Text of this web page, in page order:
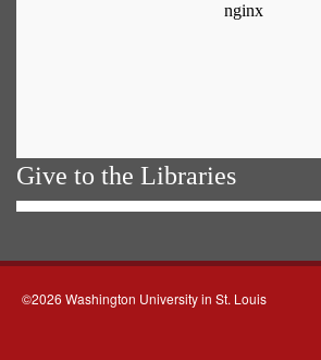
Give to the Libraries
©2026 Washington University in St. Louis